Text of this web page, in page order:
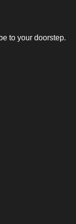
to your doorstep.